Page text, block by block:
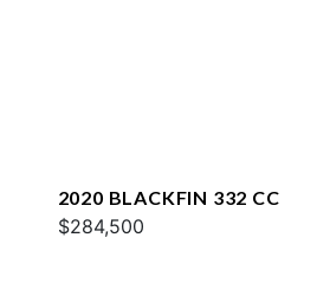
2020 BLACKFIN 332 CC
$284,500